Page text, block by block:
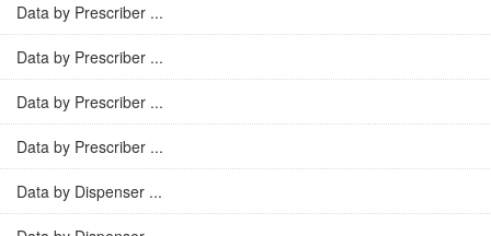
Data by Prescriber ...
Data by Prescriber ...
Data by Prescriber ...
Data by Prescriber ...
Data by Dispenser ...